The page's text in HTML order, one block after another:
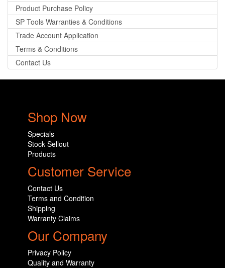
Product Purchase Policy
SP Tools Warranties & Conditions
Trade Account Application
Terms & Conditions
Contact Us
Shop Now
Specials
Stock Sellout
Products
Customer Service
Contact Us
Terms and Condition
Shipping
Warranty Claims
Our Company
Privacy Policy
Quality and Warranty